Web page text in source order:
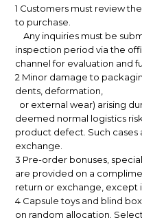
1 Customers must review
to purchase.
Any inquiries must be
inspection period via the
channel for evaluation and
2 Minor damage to
dents, deformation,
or external wear) arising
deemed normal logistics
product defect. Such
exchange.
3 Pre-order bonuses,
are provided on a
return or exchange, except
4 Capsule toys and blind
on random allocation.